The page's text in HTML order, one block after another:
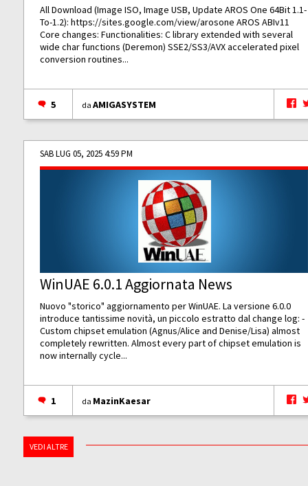
All Download (Image ISO, Image USB, Update AROS One 64Bit 1.1-
To-1.2):https://sites.google.com/view/arosone AROS ABIv11
Core changes: Functionalities: C library extended with several
wide char functions (Deremon) SSE2/SS3/AVX accelerated pixel
conversion routines...
5 daAMIGASYSTEM
SAB LUG 05, 2025 4:59 PM
WinUAE 6.0.1 Aggiornata News
Nuovo "storico" aggiornamento per WinUAE. La versione 6.0.0
introduce tantissime novità, un piccolo estratto dal change log: -
Custom chipset emulation (Agnus/Alice and Denise/Lisa) almost
completely rewritten. Almost every part of chipset emulation is
now internally cycle...
1 da MazinKaesar
VEDI ALTRE